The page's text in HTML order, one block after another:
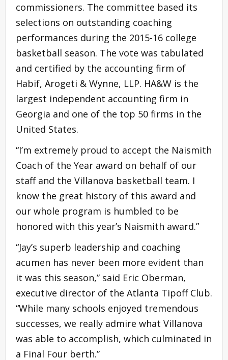
commissioners. The committee based its
selections on outstanding coaching
performances during the 2015-16 college
basketball season. The vote was tabulated
and certified by the accounting firm of
Habif, Arogeti & Wynne, LLP. HA&W is the
largest independent accounting firm in
Georgia and one of the top 50 firms in the
United States.
“I’m extremely proud to accept the Naismith
Coach of the Year award on behalf of our
staff and the Villanova basketball team. I
know the great history of this award and
our whole program is humbled to be
honored with this year’s Naismith award.”
“Jay’s superb leadership and coaching
acumen has never been more evident than
it was this season,” said Eric Oberman,
executive director of the Atlanta Tipoff Club.
“While many schools enjoyed tremendous
successes, we really admire what Villanova
was able to accomplish, which culminated in
a Final Four berth.”